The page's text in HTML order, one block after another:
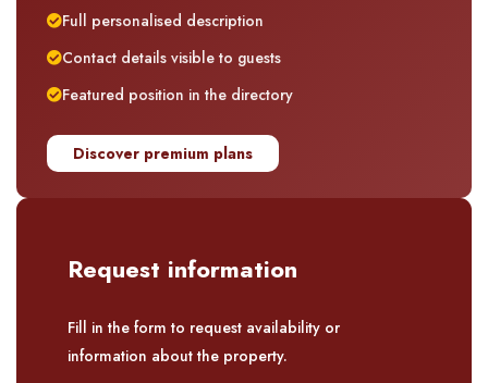
Full personalised description
Contact details visible to guests
Featured position in the directory
Discover premium plans
Request information
Fill in the form to request availability or
information about the property.